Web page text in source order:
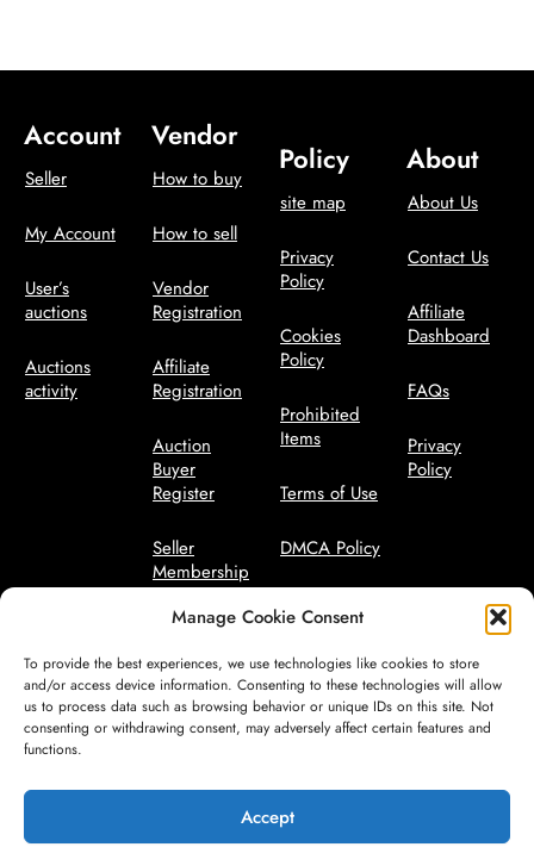
Manage Cookie Consent
To provide the best experiences, we use technologies like cookies to store
and/or access device information. Consenting to these technologies will allow
us to process data such as browsing behavior or unique IDs on this site. Not
consenting or withdrawing consent, may adversely affect certain features and
functions.
Accept
Account
Seller
My Account
User’s
auctions
Auctions
activity
Vendor
How to buy
How to sell
Vendor
Registration
Affiliate
Registration
Auction
Buyer
Register
Seller
Membership
Seller
Policy
site map
Privacy
Policy
Cookies
Policy
Prohibited
Items
Terms of Use
DMCA Policy
Code of
Conduct
Seller Terms
Safety
Guidelines
About
About Us
Contact Us
Affiliate
Dashboard
FAQs
Privacy
Policy